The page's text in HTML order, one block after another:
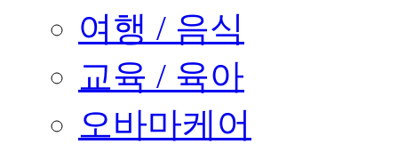
여행 / 음식
교육 / 육아
오바마케어